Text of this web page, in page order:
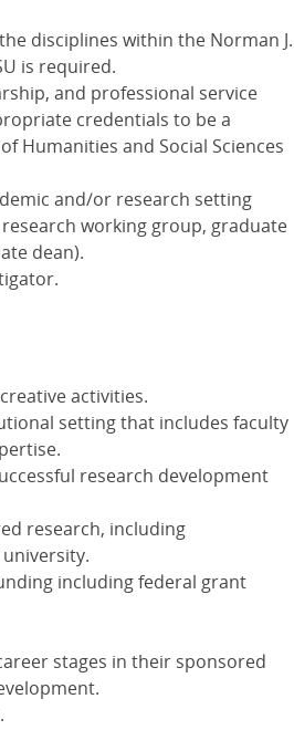
disciplines within the Norman J.
is required.
and professional service
credentials to be a
Humanities and Social Sciences
and/or research setting
working group, graduate
dean).
activities.
setting that includes faculty
research development
research, including
including federal grant
stages in their sponsored